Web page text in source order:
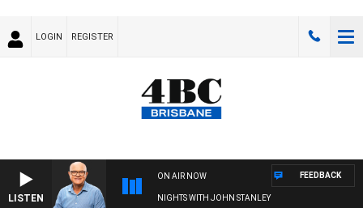
LOGIN REGISTER
LISTEN
ON AIR NOW
NIGHTS WITH JOHN STANLEY
FEEDBACK